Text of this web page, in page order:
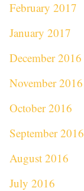
February 2017
January 2017
December 2016
November 2016
October 2016
September 2016
August 2016
July 2016